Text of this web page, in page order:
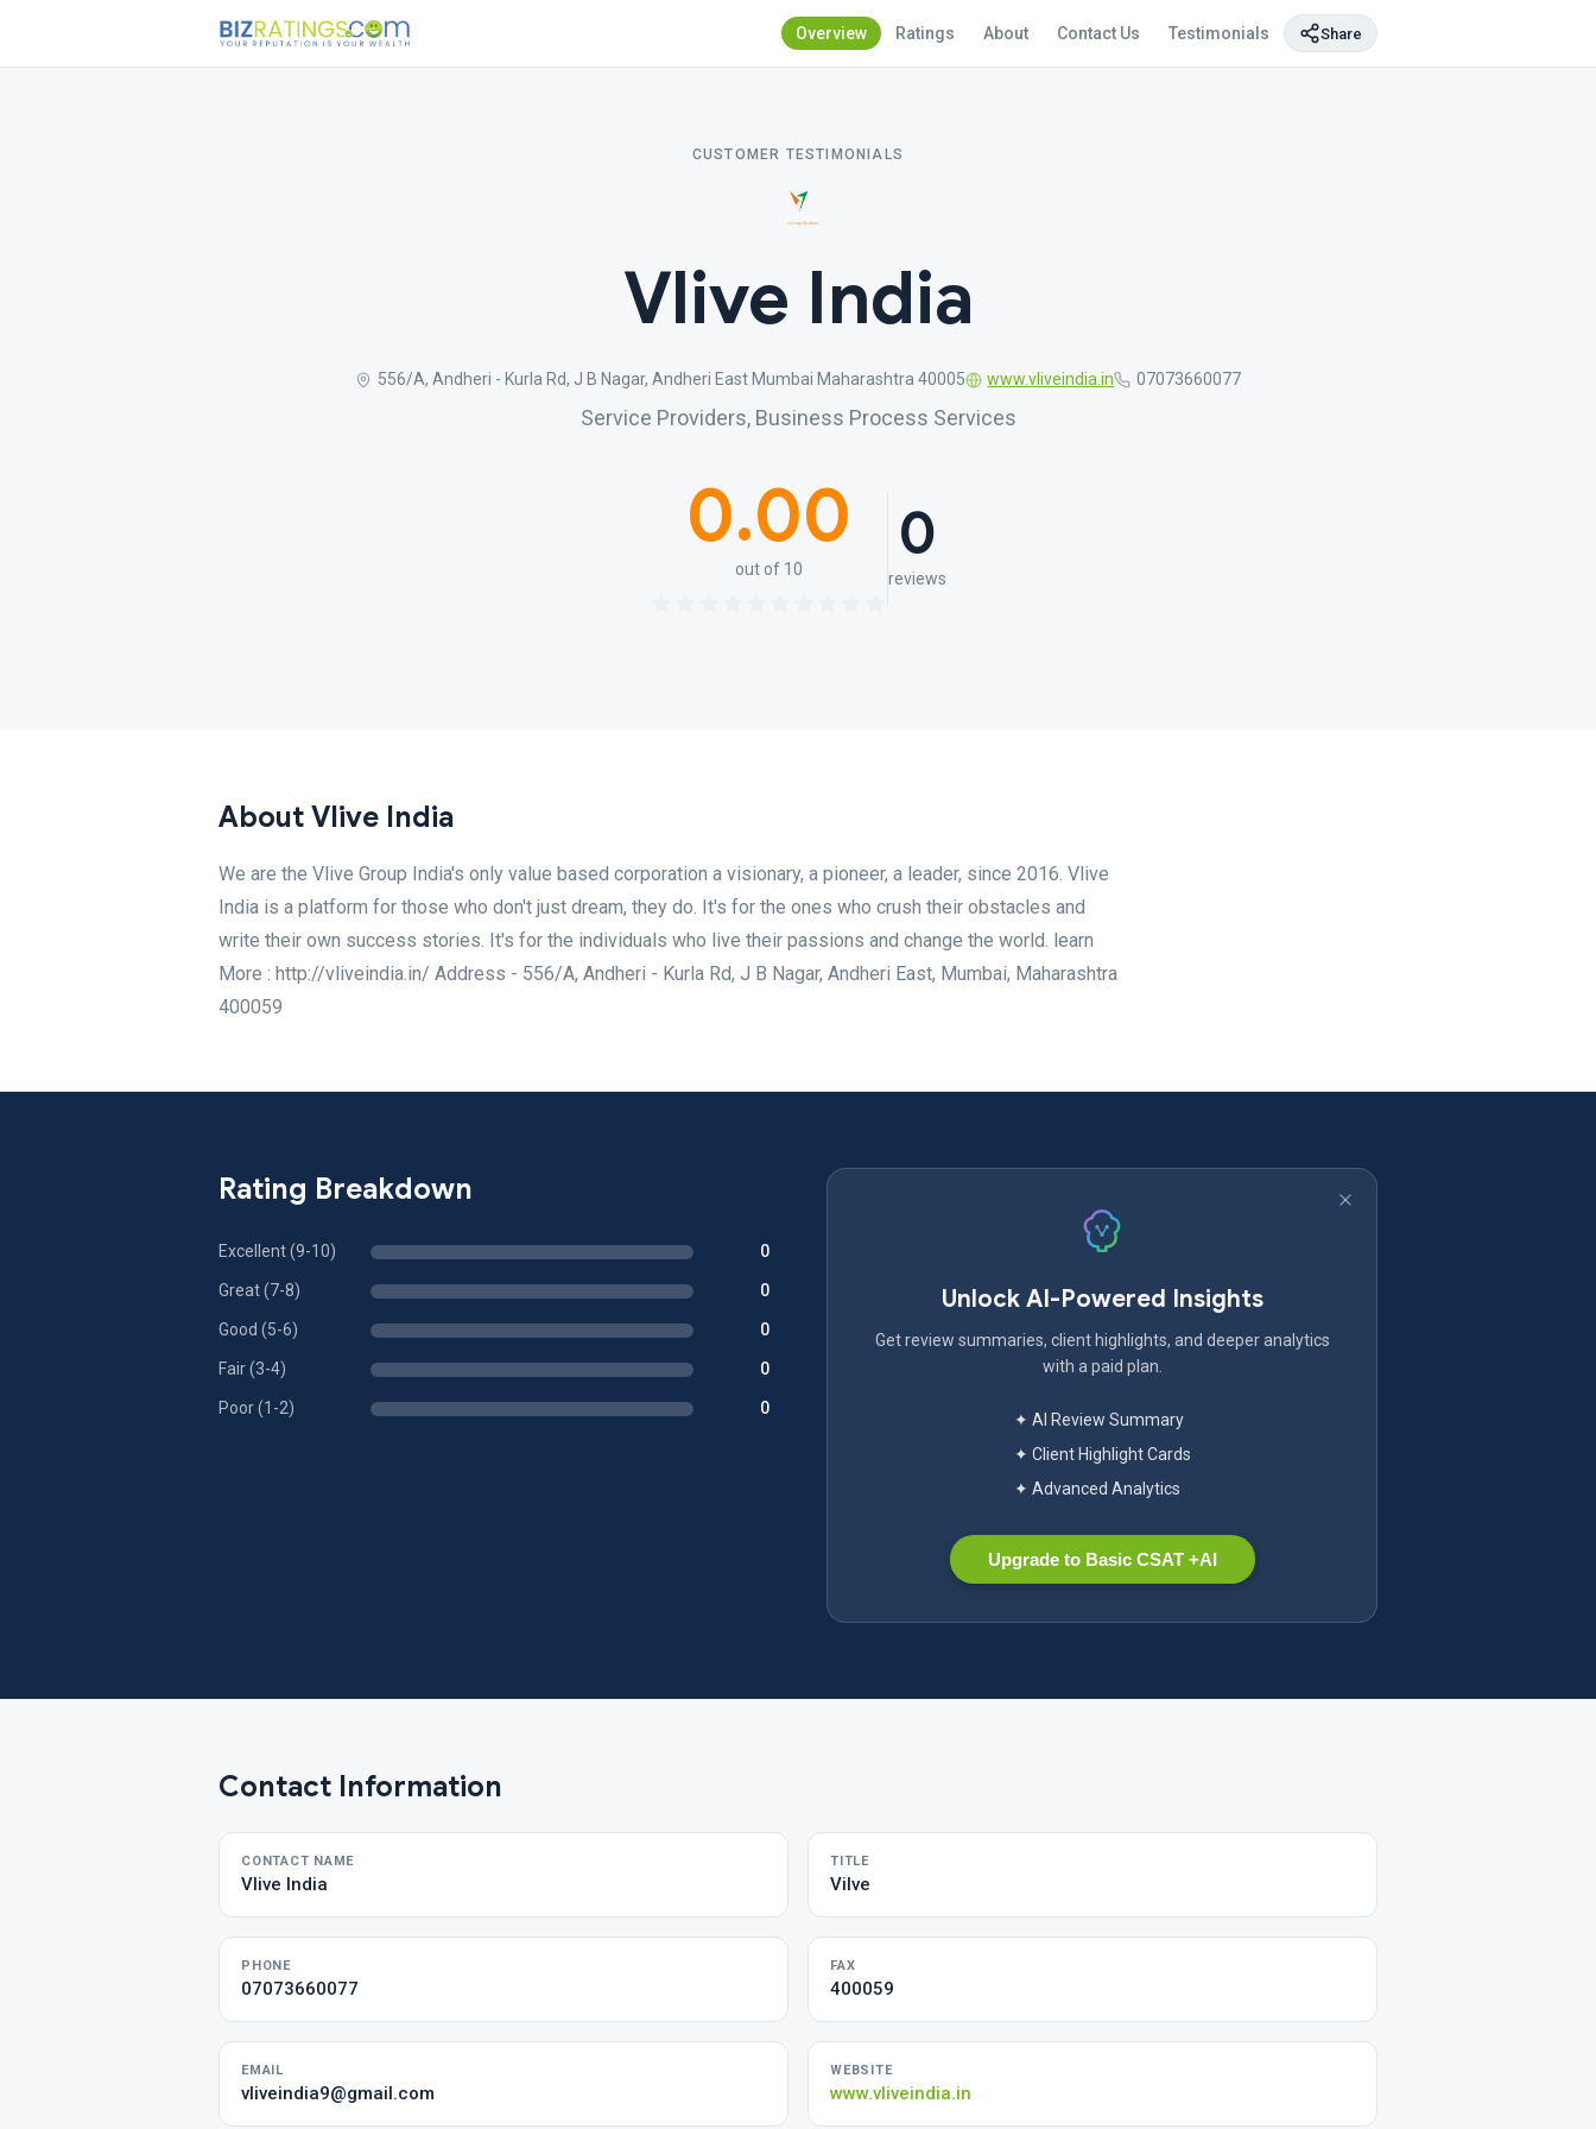
Overview Ratings About Contact Us Testimonials Share
CUSTOMER TESTIMONIALS
Vlive India
556/A, Andheri - Kurla Rd, J B Nagar, Andheri East Mumbai Maharashtra 40005 www.vliveindia.in 07073660077
Service Providers, Business Process Services
0.00
out of 10 0
reviews
About Vlive India
We are the Vlive Group India's only value based corporation a visionary, a pioneer, a leader, since 2016. Vlive
India is a platform for those who don't just dream, they do. It's for the ones who crush their obstacles and
write their own success stories. It's for the individuals who live their passions and change the world. learn
More : http://vliveindia.in/ Address - 556/A, Andheri - Kurla Rd, J B Nagar, Andheri East, Mumbai, Maharashtra
400059
Rating Breakdown
Excellent (9-10) 0
Great (7-8) 0
Good (5-6) 0
Fair (3-4) 0
Poor (1-2) 0
Unlock AI-Powered Insights
Get review summaries, client highlights, and deeper analytics
with a paid plan.
✦ AI Review Summary
✦ Client Highlight Cards
✦ Advanced Analytics
Upgrade to Basic CSAT +AI
Contact Information
CONTACT NAME
Vlive India
TITLE
Vilve
PHONE
07073660077
FAX
400059
EMAIL
vliveindia9@gmail.com
WEBSITE
www.vliveindia.in